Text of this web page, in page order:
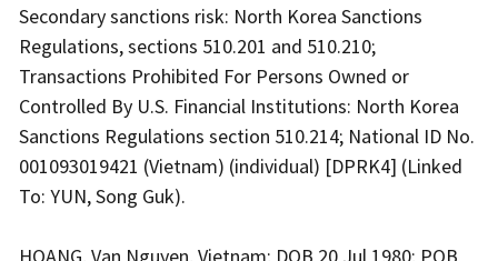
Secondary sanctions risk: North Korea Sanctions
Regulations, sections 510.201 and 510.210;
Transactions Prohibited For Persons Owned or
Controlled By U.S. Financial Institutions: North Korea
Sanctions Regulations section 510.214; National ID No.
001093019421 (Vietnam) (individual) [DPRK4] (Linked
To: YUN, Song Guk).
HOANG, Van Nguyen, Vietnam; DOB 20 Jul 1980; POB